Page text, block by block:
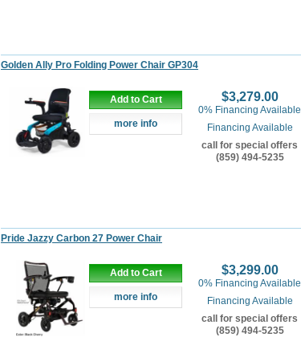
Golden Ally Pro Folding Power Chair GP304
Add to Cart
more info
$3,279.00
0% Financing Available
Financing Available
call for special offers
(859) 494-5235
Pride Jazzy Carbon 27 Power Chair
Add to Cart
more info
$3,299.00
0% Financing Available
Financing Available
call for special offers
(859) 494-5235